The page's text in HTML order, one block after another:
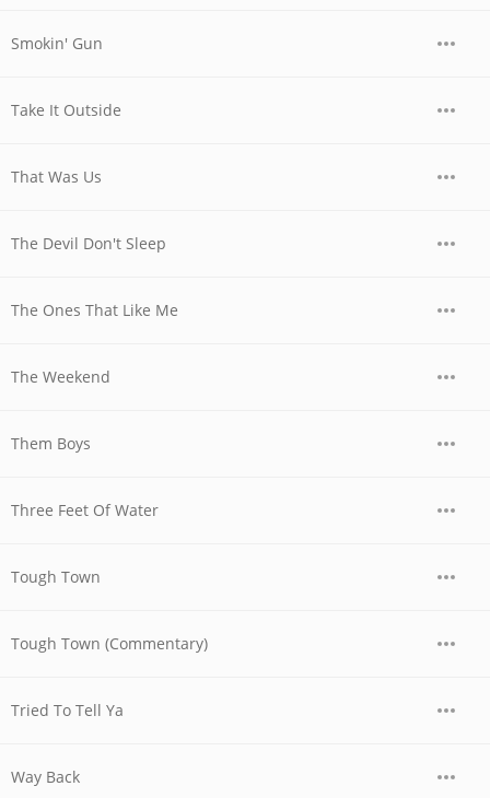
Smokin' Gun
Take It Outside
That Was Us
The Devil Don't Sleep
The Ones That Like Me
The Weekend
Them Boys
Three Feet Of Water
Tough Town
Tough Town (Commentary)
Tried To Tell Ya
Way Back